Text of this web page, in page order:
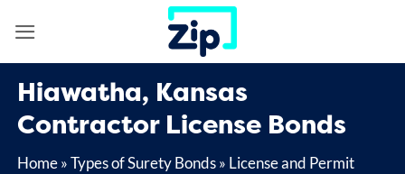
Hiawatha, Kansas
Contractor License Bonds
Home»Types of Surety Bonds» License and Permit